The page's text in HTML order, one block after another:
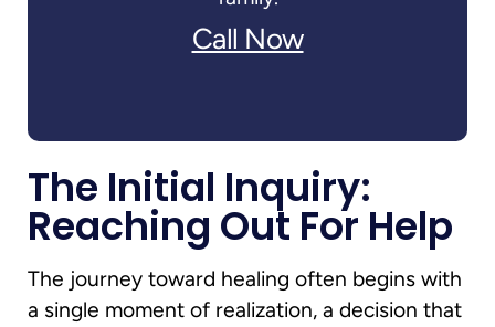
Call Now
The Initial Inquiry:
Reaching Out For Help
The journey toward healing often begins with
a single moment of realization, a decision that